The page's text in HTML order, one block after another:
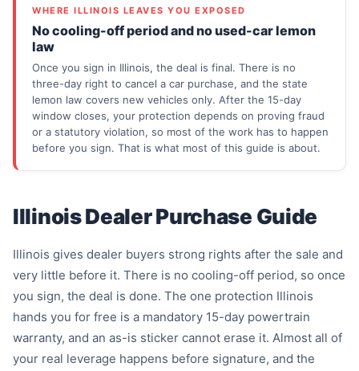
WHERE ILLINOIS LEAVES YOU EXPOSED
No cooling-off period and no used-car lemon
law
Once you sign in Illinois, the deal is final. There is no
three-day right to cancel a car purchase, and the state
lemon law covers new vehicles only. After the 15-day
window closes, your protection depends on proving fraud
or a statutory violation, so most of the work has to happen
before you sign. That is what most of this guide is about.
Illinois Dealer Purchase Guide
Illinois gives dealer buyers strong rights after the sale and
very little before it. There is no cooling-off period, so once
you sign, the deal is done. The one protection Illinois
hands you for free is a mandatory 15-day powertrain
warranty, and an as-is sticker cannot erase it. Almost all of
your real leverage happens before signature, and the